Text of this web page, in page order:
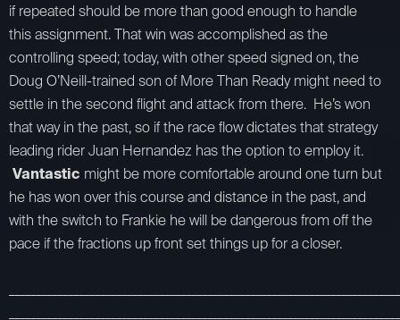
if repeated should be more than good enough to handle
this assignment. That win was accomplished as the
controlling speed; today, with other speed signed on, the
Doug O’Neill-trained son of More Than Ready might need to
settle in the second flight and attack from there. He’s won
that way in the past, so if the race flow dictates that strategy
leading rider Juan Hernandez has the option to employ it.
Vantastic might be more comfortable around one turn but
he has won over this course and distance in the past, and
with the switch to Frankie he will be dangerous from off the
pace if the fractions up front set things up for a closer.